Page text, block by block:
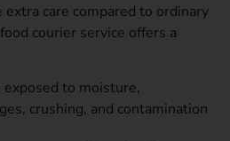
care compared to ordinary
courier service offers a
exposed to moisture,
crushing, and contamination